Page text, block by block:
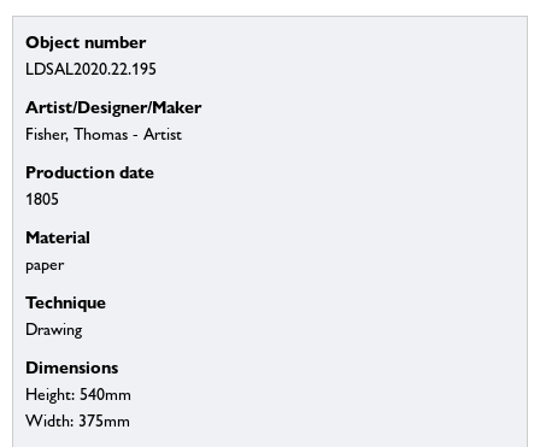
Object number
LDSAL2020.22.195
Artist/Designer/Maker
Fisher, Thomas - Artist
Production date
1805
Material
paper
Technique
Drawing
Dimensions
Height: 540mm
Width: 375mm